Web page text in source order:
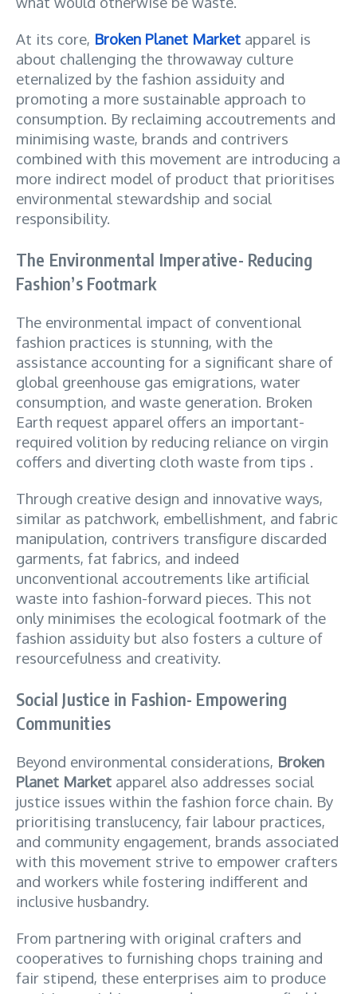
At its core, Broken Planet Market apparel is
about challenging the throwaway culture
eternalized by the fashion assiduity and
promoting a more sustainable approach to
consumption. By reclaiming accoutrements and
minimising waste, brands and contrivers
combined with this movement are introducing a
more indirect model of product that prioritises
environmental stewardship and social
responsibility.
The Environmental Imperative- Reducing
Fashion’s Footmark
The environmental impact of conventional
fashion practices is stunning, with the
assistance accounting for a significant share of
global greenhouse gas emigrations, water
consumption, and waste generation. Broken
Earth request apparel offers an important-
required volition by reducing reliance on virgin
coffers and diverting cloth waste from tips .
Through creative design and innovative ways,
similar as patchwork, embellishment, and fabric
manipulation, contrivers transfigure discarded
garments, fat fabrics, and indeed
unconventional accoutrements like artificial
waste into fashion-forward pieces. This not
only minimises the ecological footmark of the
fashion assiduity but also fosters a culture of
resourcefulness and creativity.
Social Justice in Fashion- Empowering
Communities
Beyond environmental considerations, Broken
Planet Market apparel also addresses social
justice issues within the fashion force chain. By
prioritising translucency, fair labour practices,
and community engagement, brands associated
with this movement strive to empower crafters
and workers while fostering indifferent and
inclusive husbandry.
From partnering with original crafters and
cooperatives to furnishing chops training and
fair stipend, these enterprises aim to produce